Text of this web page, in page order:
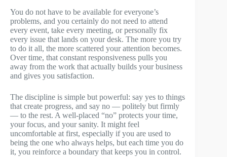
You do not have to be available for everyone’s
problems, and you certainly do not need to attend
every event, take every meeting, or personally fix
every issue that lands on your desk. The more you try
to do it all, the more scattered your attention becomes.
Over time, that constant responsiveness pulls you
away from the work that actually builds your business
and gives you satisfaction.
The discipline is simple but powerful: say yes to things
that create progress, and say no — politely but firmly
— to the rest. A well-placed “no” protects your time,
your focus, and your sanity. It might feel
uncomfortable at first, especially if you are used to
being the one who always helps, but each time you do
it, you reinforce a boundary that keeps you in control.